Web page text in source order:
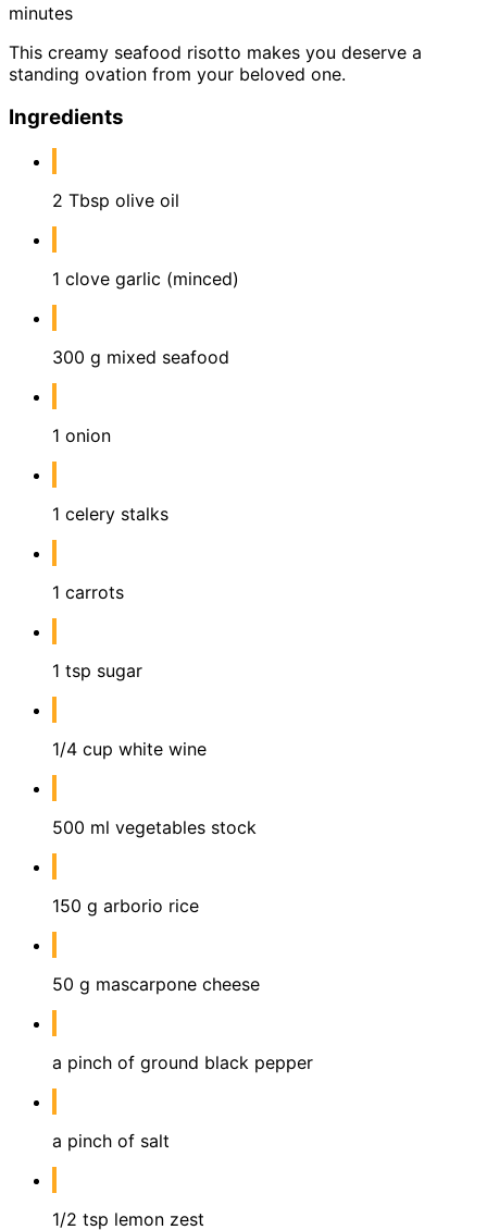
minutes
This creamy seafood risotto makes you deserve a
standing ovation from your beloved one.
Ingredients
2 Tbsp olive oil
1 clove garlic (minced)
300 g mixed seafood
1 onion
1 celery stalks
1 carrots
1 tsp sugar
1/4 cup white wine
500 ml vegetables stock
150 g arborio rice
50 g mascarpone cheese
a pinch of ground black pepper
a pinch of salt
1/2 tsp lemon zest